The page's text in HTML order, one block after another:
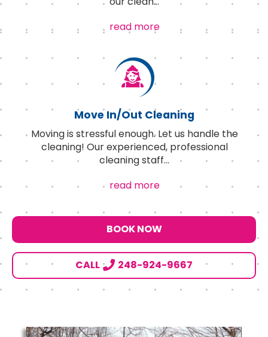
read more
Move In/Out Cleaning
Moving is stressful enough. Let us handle the
cleaning! Our experienced, professional
cleaning staff...
read more
BOOK NOW
CALL 248-924-9667